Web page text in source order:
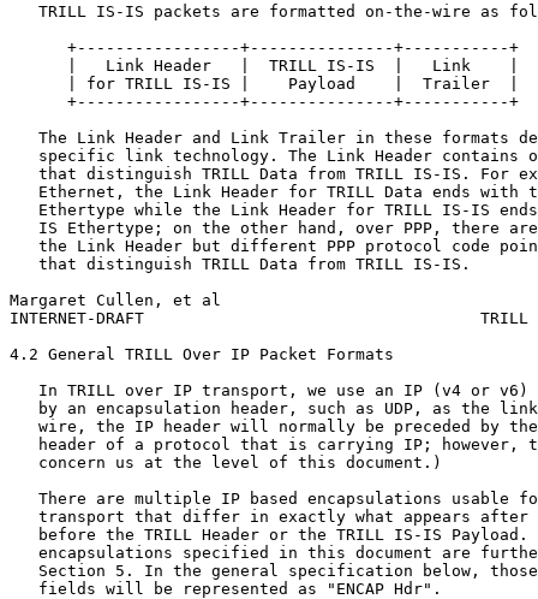
TRILL IS-IS packets are formatted on-the-wire as
      +-----------------+---------------+-----------+
      |   Link Header   |  TRILL IS-IS  |   Link    |
      | for TRILL IS-IS |    Payload    |  Trailer  |
      +-----------------+---------------+-----------+
The Link Header and Link Trailer in these formats
specific link technology. The Link Header contains
that distinguish TRILL Data from TRILL IS-IS. For
Ethernet, the Link Header for TRILL Data ends with
Ethertype while the Link Header for TRILL IS-IS
IS Ethertype; on the other hand, over PPP, there
the Link Header but different PPP protocol code
   that distinguish TRILL Data from TRILL IS-IS.
Margaret Cullen, et al
INTERNET-DRAFT                                   TRILL
4.2 General TRILL Over IP Packet Formats
In TRILL over IP transport, we use an IP (v4 or v6)
by an encapsulation header, such as UDP, as the
wire, the IP header will normally be preceded by
header of a protocol that is carrying IP; however,
   concern us at the level of this document.)
There are multiple IP based encapsulations usable
transport that differ in exactly what appears after
before the TRILL Header or the TRILL IS-IS Payload.
encapsulations specified in this document are
Section 5. In the general specification below,
   fields will be represented as "ENCAP Hdr".